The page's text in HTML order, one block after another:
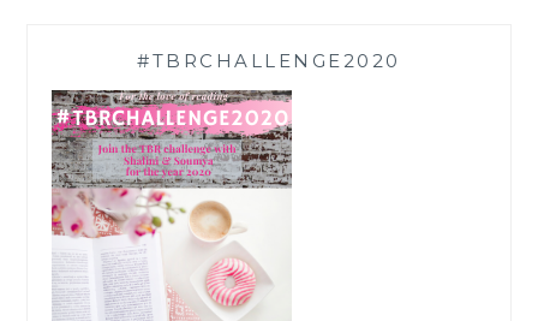
#TBRCHALLENGE2020